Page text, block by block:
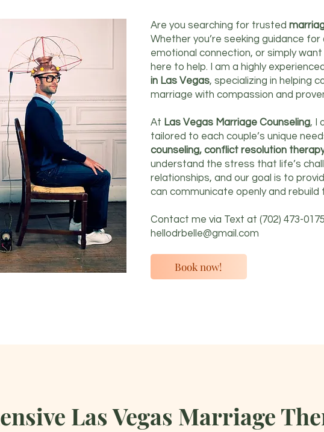
Are you searching for trusted
Whether you’re seeking guidance
emotional connection, or simply
here to help. I am a highly
in Las Vegas, specializing in helping
marriage with compassion and
At Las Vegas Marriage Counseling, I
tailored to each couple’s unique
counseling, conflict resolution
understand the stress that life’s
relationships, and our goal is to
can communicate openly and rebuild
Contact me via Text at (702) 473-0175
hellodrbelle@gmail.com
Book now!
Las Vegas Marriage